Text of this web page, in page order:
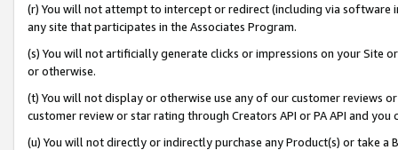
(r) You will not attempt to intercept or redirect (including via software
any site that participates in the Associates Program.
(s) You will not artificially generate clicks or impressions on your Site
or otherwise.
(t) You will not display or otherwise use any of our customer reviews
customer review or star rating through Creators API or PA API and
(u) You will not directly or indirectly purchase any Product(s) or take